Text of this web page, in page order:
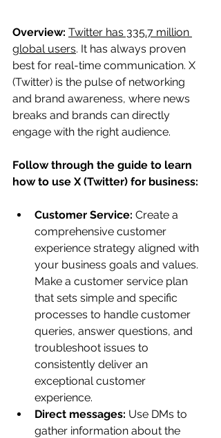
Overview: Twitter has 335.7 million
global users. It has always proven
best for real-time communication. X
(Twitter) is the pulse of networking
and brand awareness, where news
breaks and brands can directly
engage with the right audience.
Follow through the guide to learn
how to use X (Twitter) for business:
Customer Service: Create a
comprehensive customer
experience strategy aligned with
your business goals and values.
Make a customer service plan
that sets simple and specific
processes to handle customer
queries, answer questions, and
troubleshoot issues to
consistently deliver an
exceptional customer
experience.
Direct messages: Use DMs to
gather information about the